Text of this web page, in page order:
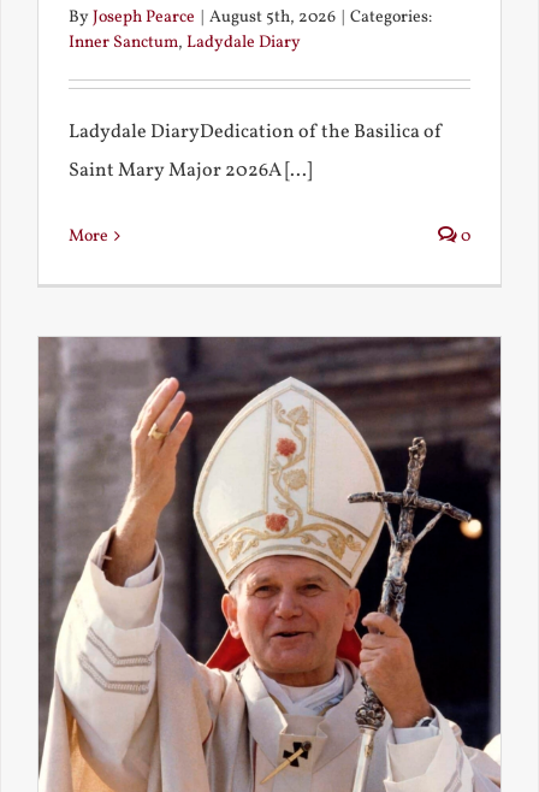
ByJoseph Pearce | August 5th, 2026 | Categories:
Inner Sanctum, Ladydale Diary
Ladydale DiaryDedication of the Basilica of
Saint Mary Major 2026A [...]
More 0